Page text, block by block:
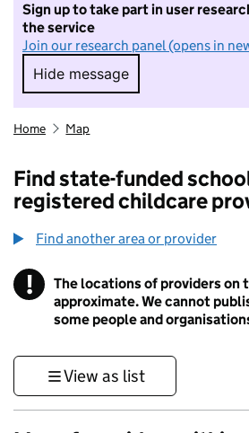
Sign up to take part in user
the service
Join our research panel (opens in
Hide message
Hide message. I do
Home Map
Find state-funded
registered childcare
Find another area or provider
! Information
The locations of providers on
approximate. We cannot
some people and
View as list